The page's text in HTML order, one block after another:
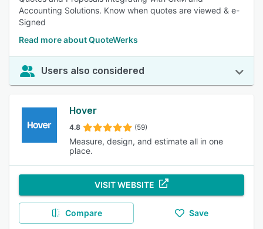
Accounting Solutions. Know when quotes are viewed & e-
Signed
Read more about QuoteWerks
Users also considered
Hover
4.8 (59)
Measure, design, and estimate all in one
place.
VISIT WEBSITE
Compare Save